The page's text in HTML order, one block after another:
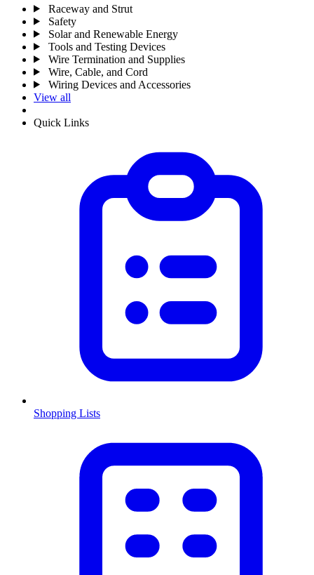
Raceway and Strut
Safety
Solar and Renewable Energy
Tools and Testing Devices
Wire Termination and Supplies
Wire, Cable, and Cord
Wiring Devices and Accessories
View all
Quick Links
Shopping Lists